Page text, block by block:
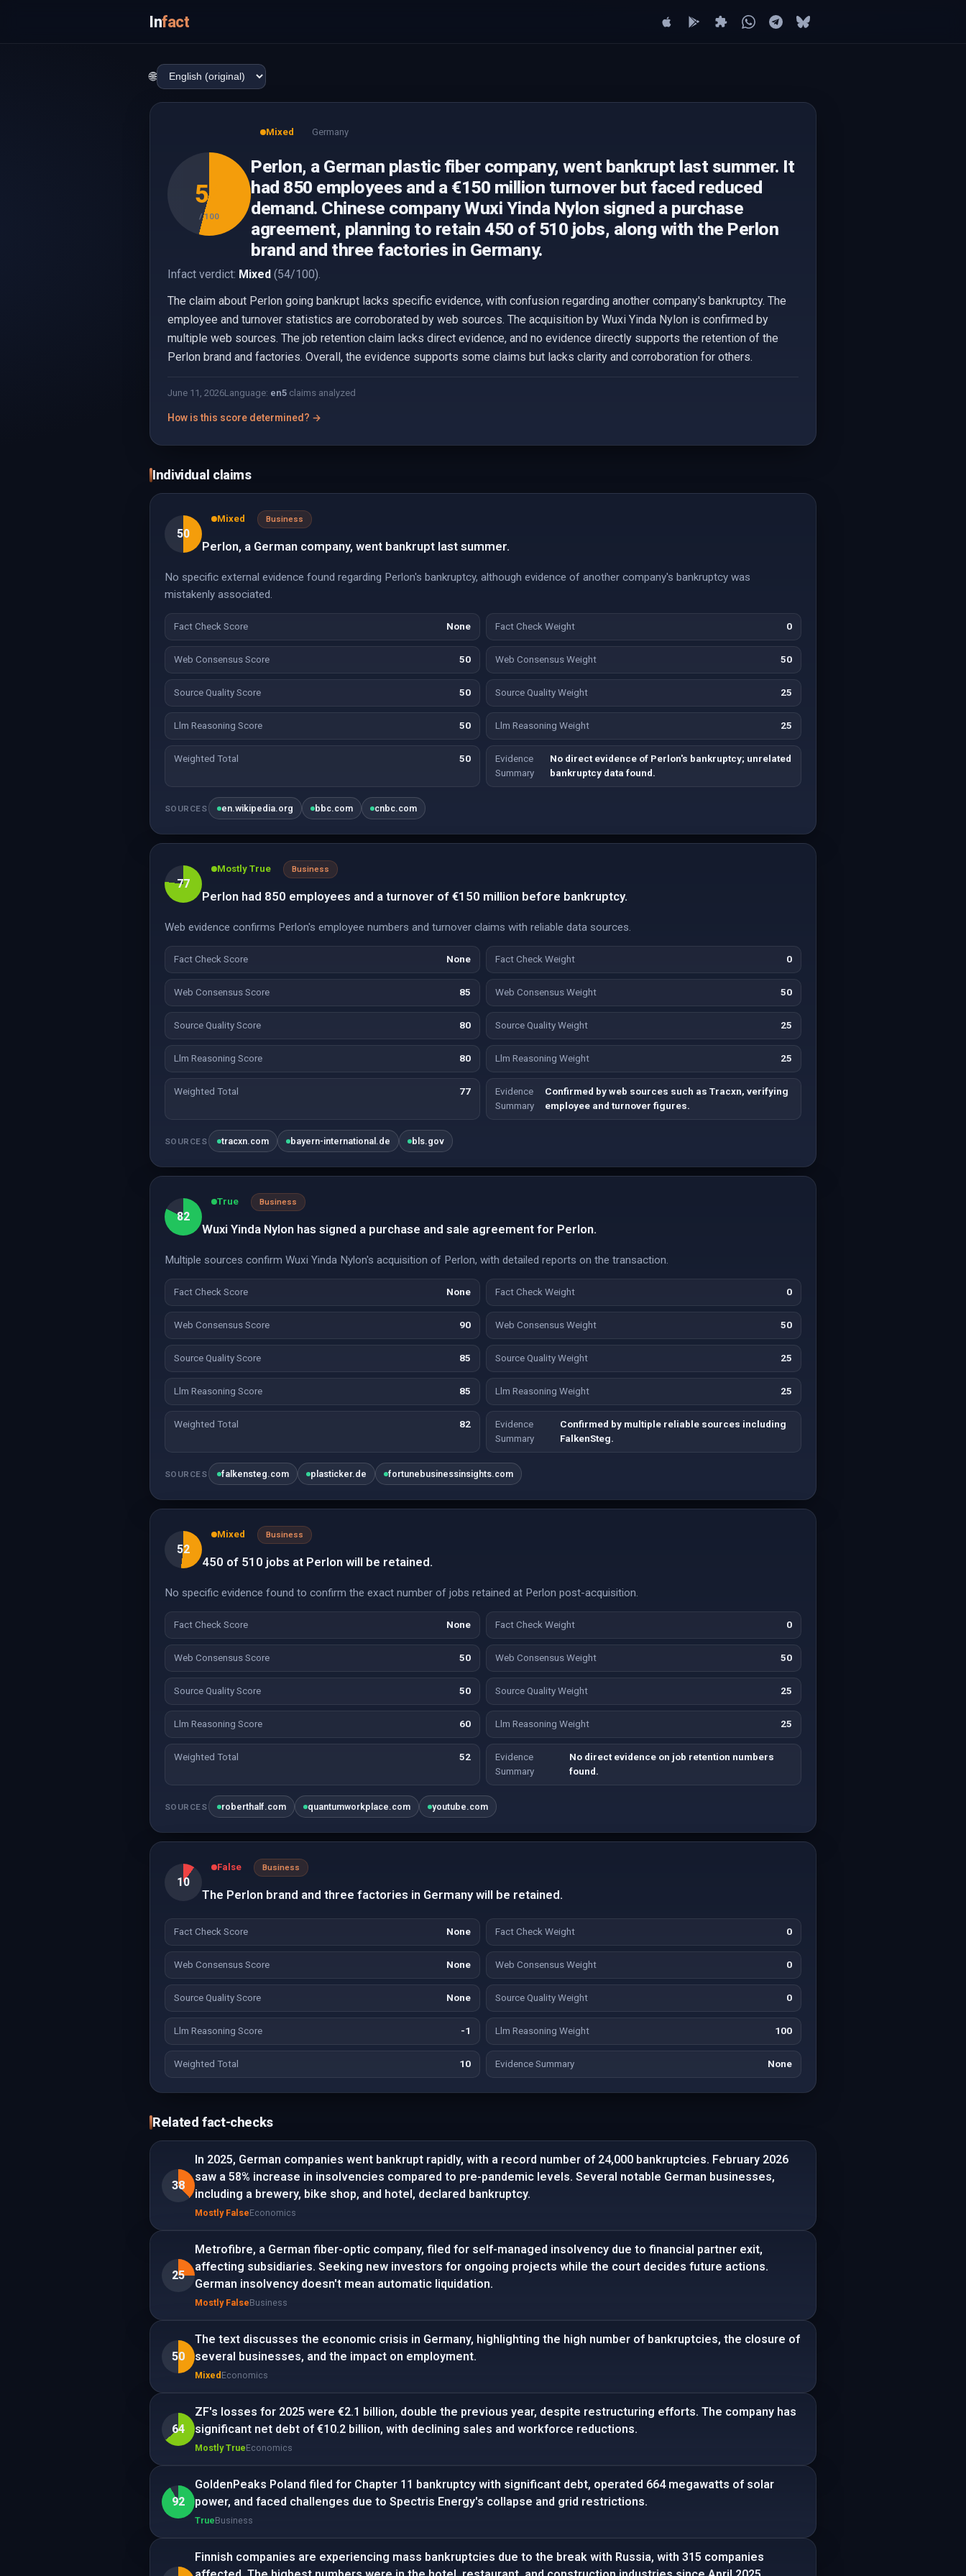
Infact
🌐
54
/ 100
Mixed Germany
Perlon, a German plastic fiber company, went bankrupt last summer. It
had 850 employees and a €150 million turnover but faced reduced
demand. Chinese company Wuxi Yinda Nylon signed a purchase
agreement, planning to retain 450 of 510 jobs, along with the Perlon
brand and three factories in Germany.
Infact verdict: Mixed (54/100).
The claim about Perlon going bankrupt lacks specific evidence, with confusion regarding another company's bankruptcy. The
employee and turnover statistics are corroborated by web sources. The acquisition by Wuxi Yinda Nylon is confirmed by
multiple web sources. The job retention claim lacks direct evidence, and no evidence directly supports the retention of the
Perlon brand and factories. Overall, the evidence supports some claims but lacks clarity and corroboration for others.
June 11, 2026Language: en5 claims analyzed
How is this score determined? →
Individual claims
50
Mixed Business
Perlon, a German company, went bankrupt last summer.
No specific external evidence found regarding Perlon's bankruptcy, although evidence of another company's bankruptcy was
mistakenly associated.
Fact Check Score None Fact Check Weight 0
Web Consensus Score 50 Web Consensus Weight 50
Source Quality Score 50 Source Quality Weight 25
Llm Reasoning Score 50 Llm Reasoning Weight 25
Weighted Total 50
Evidence
Summary
No direct evidence of Perlon's bankruptcy; unrelated
bankruptcy data found.
SOURCES en.wikipedia.org bbc.com cnbc.com
77
Mostly True Business
Perlon had 850 employees and a turnover of €150 million before bankruptcy.
Web evidence confirms Perlon's employee numbers and turnover claims with reliable data sources.
Fact Check Score None Fact Check Weight 0
Web Consensus Score 85 Web Consensus Weight 50
Source Quality Score 80 Source Quality Weight 25
Llm Reasoning Score 80 Llm Reasoning Weight 25
Weighted Total 77
Evidence
Summary
Confirmed by web sources such as Tracxn, verifying
employee and turnover figures.
SOURCES tracxn.com bayern-international.de bls.gov
82
True Business
Wuxi Yinda Nylon has signed a purchase and sale agreement for Perlon.
Multiple sources confirm Wuxi Yinda Nylon's acquisition of Perlon, with detailed reports on the transaction.
Fact Check Score None Fact Check Weight 0
Web Consensus Score 90 Web Consensus Weight 50
Source Quality Score 85 Source Quality Weight 25
Llm Reasoning Score 85 Llm Reasoning Weight 25
Weighted Total 82
Evidence
Summary
Confirmed by multiple reliable sources including
FalkenSteg.
SOURCES falkensteg.com plasticker.de fortunebusinessinsights.com
52
Mixed Business
450 of 510 jobs at Perlon will be retained.
No specific evidence found to confirm the exact number of jobs retained at Perlon post-acquisition.
Fact Check Score None Fact Check Weight 0
Web Consensus Score 50 Web Consensus Weight 50
Source Quality Score 50 Source Quality Weight 25
Llm Reasoning Score 60 Llm Reasoning Weight 25
Weighted Total 52
Evidence
Summary
No direct evidence on job retention numbers
found.
SOURCES roberthalf.com quantumworkplace.com youtube.com
10
False Business
The Perlon brand and three factories in Germany will be retained.
Fact Check Score None Fact Check Weight 0
Web Consensus Score None Web Consensus Weight 0
Source Quality Score None Source Quality Weight 0
Llm Reasoning Score -1 Llm Reasoning Weight 100
Weighted Total 10 Evidence Summary None
Related fact-checks
38
In 2025, German companies went bankrupt rapidly, with a record number of 24,000 bankruptcies. February 2026
saw a 58% increase in insolvencies compared to pre-pandemic levels. Several notable German businesses,
including a brewery, bike shop, and hotel, declared bankruptcy.
Mostly FalseEconomics
25
Metrofibre, a German fiber-optic company, filed for self-managed insolvency due to financial partner exit,
affecting subsidiaries. Seeking new investors for ongoing projects while the court decides future actions.
German insolvency doesn't mean automatic liquidation.
Mostly FalseBusiness
50
The text discusses the economic crisis in Germany, highlighting the high number of bankruptcies, the closure of
several businesses, and the impact on employment.
Mixed Economics
64
ZF's losses for 2025 were €2.1 billion, double the previous year, despite restructuring efforts. The company has
significant net debt of €10.2 billion, with declining sales and workforce reductions.
Mostly TrueEconomics
92
GoldenPeaks Poland filed for Chapter 11 bankruptcy with significant debt, operated 664 megawatts of solar
power, and faced challenges due to Spectris Energy's collapse and grid restrictions.
TrueBusiness
Finnish companies are experiencing mass bankruptcies due to the break with Russia, with 315 companies